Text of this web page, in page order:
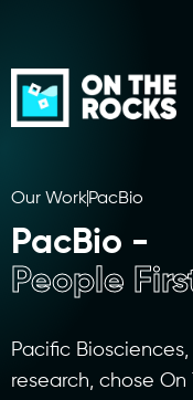
Our WorkPacBio
PacBio -
People
Pacific
research, chose